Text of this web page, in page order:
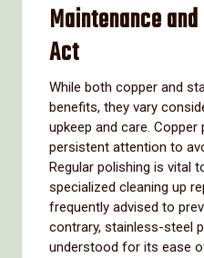
Maintenance
Act
While both copper and
benefits, they vary
upkeep and care.
persistent attention to
Regular polishing is vital
specialized cleaning up
frequently advised to
contrary, stainless-steel
understood for its ease